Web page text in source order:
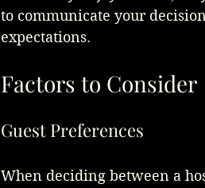
to communicate your
expectations.
Factors to Consider
Guest Preferences
When deciding between a